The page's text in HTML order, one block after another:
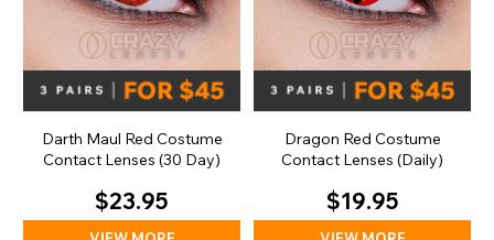
Darth Maul Red Costume
Contact Lenses (30 Day)
$23.95
Dragon Red Costume
Contact Lenses (Daily)
$19.95